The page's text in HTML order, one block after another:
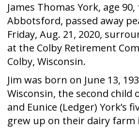
James Thomas York, age
Abbotsford, passed away
Friday, Aug. 21, 2020,
at the Colby Retirement
Colby, Wisconsin.
Jim was born on June 13,
Wisconsin, the second child
and Eunice (Ledger) York’s
grew up on their dairy farm